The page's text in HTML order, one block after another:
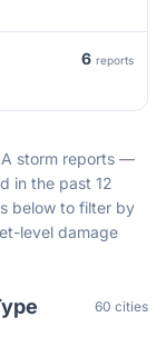
6 reports
storm reports —
in the past 12
below to filter by
level damage
60 cities